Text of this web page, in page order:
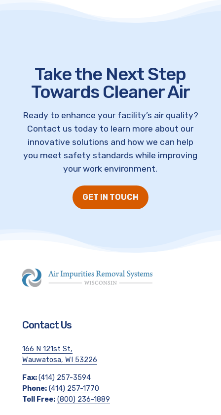
Take the Next Step
Towards Cleaner Air
Ready to enhance your facility’s air quality?
Contact us today to learn more about our
innovative solutions and how we can help
you meet safety standards while improving
your work environment.
GET IN TOUCH
Contact Us
166 N 121st St,
Wauwatosa, WI 53226
Fax:(414) 257-3594
Phone: (414) 257-1770
Toll Free: (800) 236-1889